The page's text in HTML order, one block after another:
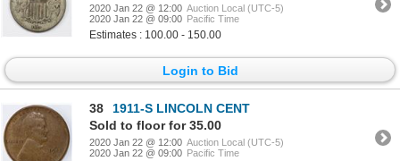
2020 Jan 22 @ 12:00 Auction Local (UTC-5)
2020 Jan 22 @ 09:00 Pacific Time
Estimates : 100.00 - 150.00
Login to Bid
38
1911-S LINCOLN CENT
Sold to floor for 35.00
2020 Jan 22 @ 12:00 Auction Local (UTC-5)
2020 Jan 22 @ 09:00 Pacific Time